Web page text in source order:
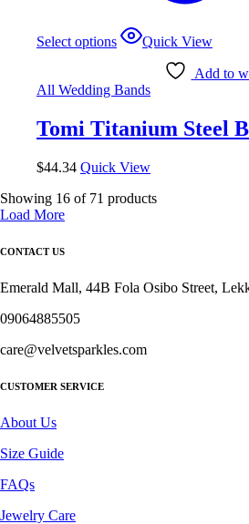
Select options
This
product
variants.
options
be
chosen
on
Quick View
Add to
All Wedding Bands
Tomi Titanium Steel
$44.34 Quick View
Showing 16 of 71 products
Load More
CONTACT US
Emerald Mall, 44B Fola Osibo Street,
09064885505
care@velvetsparkles.com
CUSTOMER SERVICE
About Us
Size Guide
FAQs
Jewelry Care